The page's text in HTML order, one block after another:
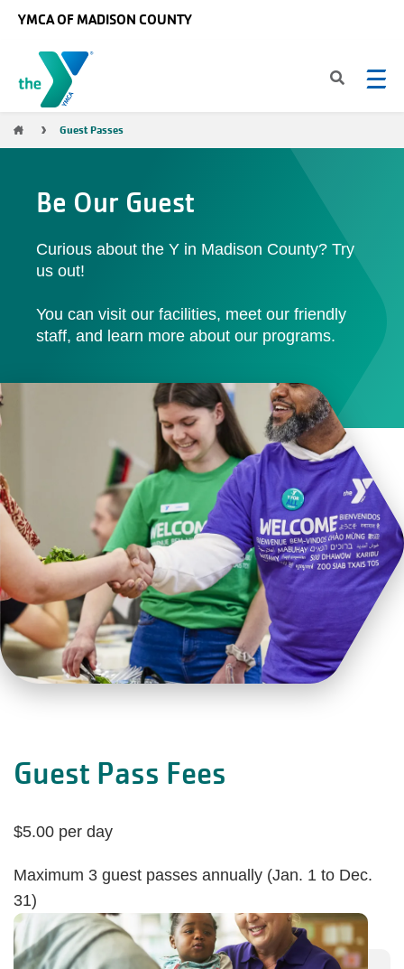
YMCA OF MADISON COUNTY
Breadcrumb
Guest Passes
Be Our Guest
Curious about the Y in Madison County? Try
us out!
You can visit our facilities, meet our friendly
staff, and learn more about our programs.
Guest Pass Fees
$5.00 per day
Maximum 3 guest passes annually (Jan. 1 to Dec.
31)